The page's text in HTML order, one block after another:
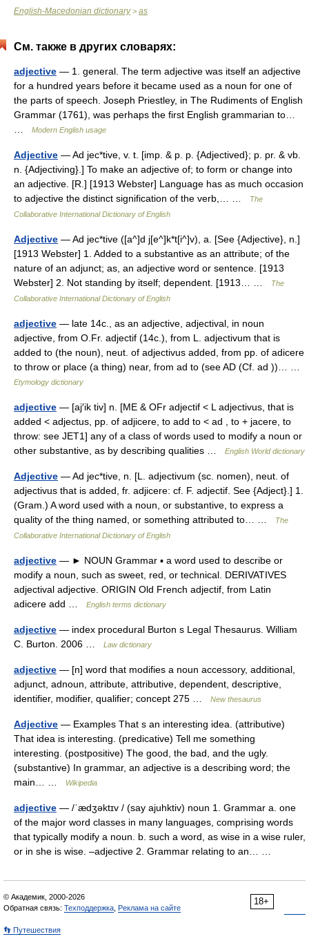
English-Macedonian dictionary> as
См. также в других словарях:
adjective — 1. general. The term adjective was itself an adjective
for a hundred years before it became used as a noun for one of
the parts of speech. Joseph Priestley, in The Rudiments of English
Grammar (1761), was perhaps the first English grammarian to…
Modern English usage
Adjective — Ad jec*tive, v. t. [imp. & p. p. {Adjectived}; p. pr. & vb.
n. {Adjectiving}.] To make an adjective of; to form or change into
an adjective. [R.] [1913 Webster] Language has as much occasion
to adjective the distinct signification of the verb,… …
The
Collaborative International Dictionary of English
Adjective — Ad jec*tive ([a^]d j[e^]k*t[i^]v), a. [See {Adjective}, n.]
[1913 Webster] 1. Added to a substantive as an attribute; of the
nature of an adjunct; as, an adjective word or sentence. [1913
Webster] 2. Not standing by itself; dependent. [1913… …
The
Collaborative International Dictionary of English
adjective — late 14c., as an adjective, adjectival, in noun
adjective, from O.Fr. adjectif (14c.), from L. adjectivum that is
added to (the noun), neut. of adjectivus added, from pp. of adicere
to throw or place (a thing) near, from ad to (see AD (Cf. ad ))… …
Etymology dictionary
adjective — [aj′ik tiv] n. [ME & OFr adjectif < L adjectivus, that is
added < adjectus, pp. of adjicere, to add to < ad , to + jacere, to
throw: see JET1] any of a class of words used to modify a noun or
other substantive, as by describing qualities …
English World dictionary
Adjective — Ad jec*tive, n. [L. adjectivum (sc. nomen), neut. of
adjectivus that is added, fr. adjicere: cf. F. adjectif. See {Adject}.] 1.
(Gram.) A word used with a noun, or substantive, to express a
quality of the thing named, or something attributed to… …
The
Collaborative International Dictionary of English
adjective — ► NOUN Grammar ▪ a word used to describe or
modify a noun, such as sweet, red, or technical. DERIVATIVES
adjectival adjective. ORIGIN Old French adjectif, from Latin
adicere add …
English terms dictionary
adjective — index procedural Burton s Legal Thesaurus. William
C. Burton. 2006 …
Law dictionary
adjective — [n] word that modifies a noun accessory, additional,
adjunct, adnoun, attribute, attributive, dependent, descriptive,
identifier, modifier, qualifier; concept 275 …
New thesaurus
Adjective — Examples That s an interesting idea. (attributive)
That idea is interesting. (predicative) Tell me something
interesting. (postpositive) The good, the bad, and the ugly.
(substantive) In grammar, an adjective is a describing word; the
main… …
Wikipedia
adjective — /ˈædʒəktɪv / (say ajuhktiv) noun 1. Grammar a. one
of the major word classes in many languages, comprising words
that typically modify a noun. b. such a word, as wise in a wise ruler,
or in she is wise. –adjective 2. Grammar relating to an… …
18+
© Академик, 2000-2026
Обратная связь: Техподдержка Реклама на сайте
👣 Путешествия